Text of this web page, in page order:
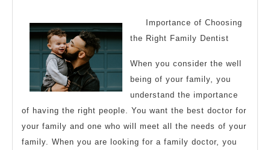
Side
of
Importance of Choosing
the Right Family Dentist
When you consider the well
being of your family, you
understand the importance
of having the right people. You want the best doctor for
your family and one who will meet all the needs of your
family. When you are looking for a family doctor, you